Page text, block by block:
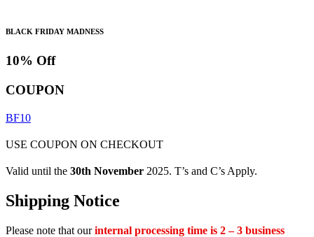
BLACK FRIDAY MADNESS
10% Off
COUPON
BF10
USE COUPON ON CHECKOUT
Valid until the 30th November 2025. T’s and C’s Apply.
Shipping Notice
Please note that ourinternal processing time is 2 – 3 business